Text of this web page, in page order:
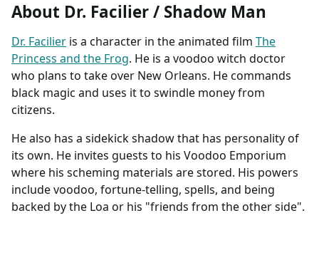
About Dr. Facilier / Shadow Man
Dr. Facilier is a character in the animated film The
Princess and the Frog. He is a voodoo witch doctor
who plans to take over New Orleans. He commands
black magic and uses it to swindle money from
citizens.
He also has a sidekick shadow that has personality of
its own. He invites guests to his Voodoo Emporium
where his scheming materials are stored. His powers
include voodoo, fortune-telling, spells, and being
backed by the Loa or his "friends from the other side".